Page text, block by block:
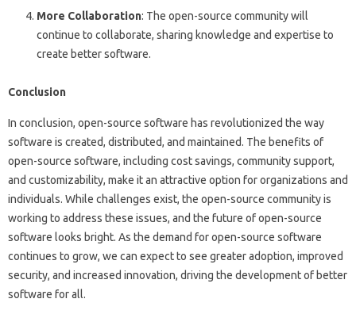
More Collaboration: The open-source community will
continue to collaborate, sharing knowledge and expertise to
create better software.
Conclusion
In conclusion, open-source software has revolutionized the way
software is created, distributed, and maintained. The benefits of
open-source software, including cost savings, community support,
and customizability, make it an attractive option for organizations and
individuals. While challenges exist, the open-source community is
working to address these issues, and the future of open-source
software looks bright. As the demand for open-source software
continues to grow, we can expect to see greater adoption, improved
security, and increased innovation, driving the development of better
software for all.